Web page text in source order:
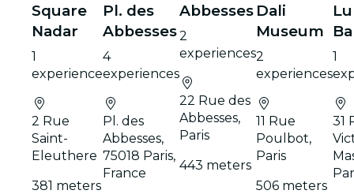
Square
Nadar
1
experience
2 Rue
Saint-
Eleuthere
381 meters
Pl. des
Abbesses
4
experiences
Pl. des
Abbesses,
75018 Paris,
France
Abbesses
2
experiences
22 Rue des
Abbesses,
Paris
443 meters
Dali
Museum
2
experiences
11 Rue
Poulbot,
Paris
506 meters
1
31